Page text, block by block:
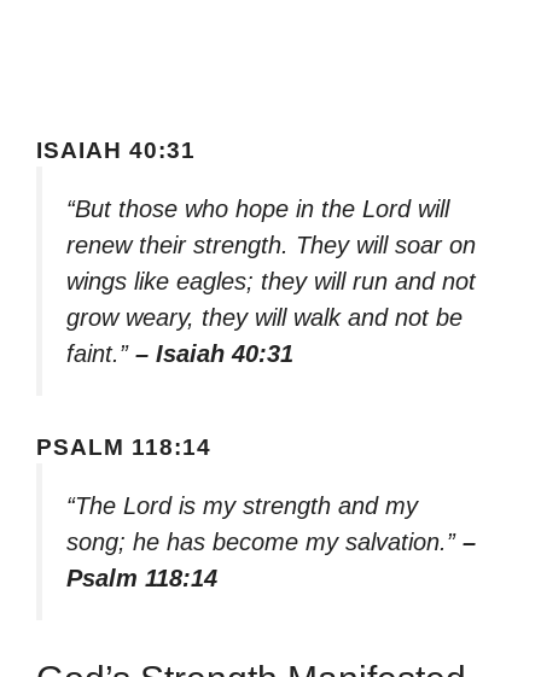
ISAIAH 40:31
“But those who hope in the Lord will
renew their strength. They will soar on
wings like eagles; they will run and not
grow weary, they will walk and not be
faint.” – Isaiah 40:31
PSALM 118:14
“The Lord is my strength and my
song; he has become my salvation.” –
Psalm 118:14